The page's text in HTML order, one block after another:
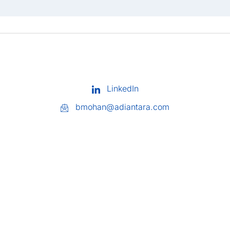
LinkedIn
bmohan@adiantara.com